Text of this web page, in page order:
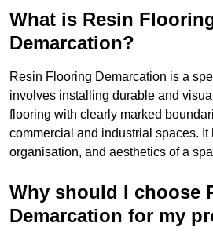
What is Resin
Demarcation?
Resin Flooring Demarcation is a
involves installing durable and
flooring with clearly marked
commercial and industrial spaces. It
organisation, and aesthetics of a
Why should I choose
Demarcation for my